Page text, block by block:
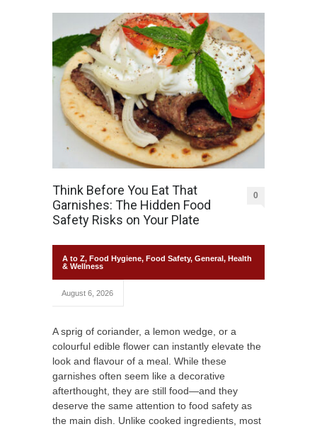
Think Before You Eat That
Garnishes: The Hidden Food
Safety Risks on Your Plate
0
A to Z, Food Hygiene, Food Safety, General, Health
& Wellness
August 6, 2026
A sprig of coriander, a lemon wedge, or a
colourful edible flower can instantly elevate the
look and flavour of a meal. While these
garnishes often seem like a decorative
afterthought, they are still food—and they
deserve the same attention to food safety as
the main dish. Unlike cooked ingredients, most